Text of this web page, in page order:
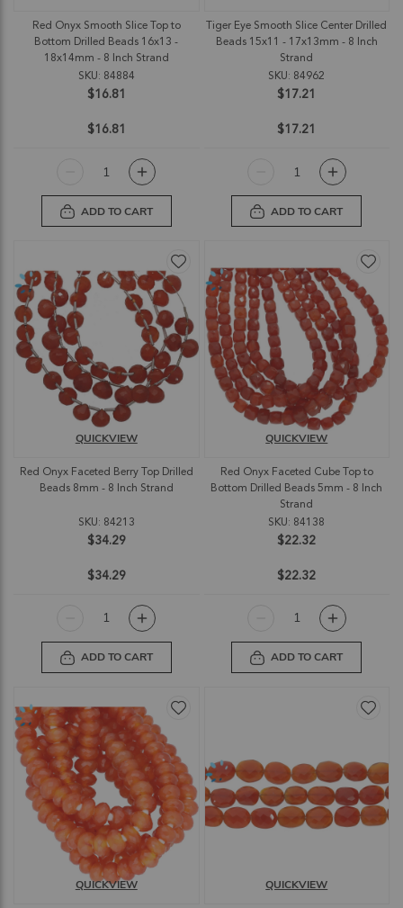
Red Onyx Smooth Slice Top to
Bottom Drilled Beads 16x13 -
18x14mm - 8 Inch Strand
SKU: 84884
$16.81
$16.81
ADD TO CART
Tiger Eye Smooth Slice Center Drilled
Beads 15x11 - 17x13mm - 8 Inch
Strand
SKU: 84962
$17.21
$17.21
ADD TO CART
Red Onyx Faceted Berry Top Drilled
Beads 8mm - 8 Inch Strand
SKU: 84213
$34.29
QUICKVIEW
$34.29
ADD TO CART
Red Onyx Faceted Cube Top to
Bottom Drilled Beads 5mm - 8 Inch
Strand
SKU: 84138
$22.32
QUICKVIEW
$22.32
ADD TO CART
QUICKVIEW QUICKVIEW